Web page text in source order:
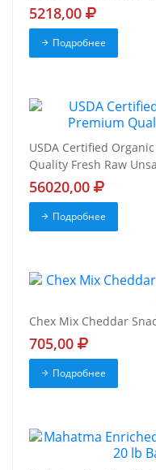
5218,00
Подробнее
USDA Certified
Quality Fresh Raw
56020,00
Подробнее
Chex Mix Cheddar
705,00
Подробнее